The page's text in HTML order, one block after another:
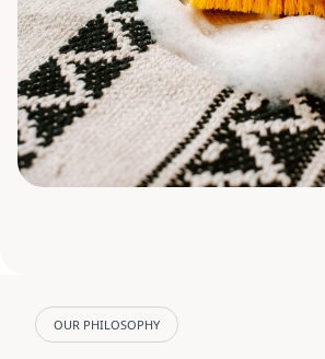
OUR PHILOSOPHY